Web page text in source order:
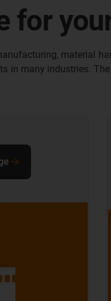
for
material
many industries.